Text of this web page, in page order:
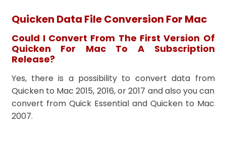
Quicken Data File Conversion For Mac
Could I Convert From The First Version Of
Quicken For Mac To A Subscription
Release?
Yes, there is a possibility to convert data from
Quicken to Mac 2015, 2016, or 2017 and also you can
convert from Quick Essential and Quicken to Mac
2007.